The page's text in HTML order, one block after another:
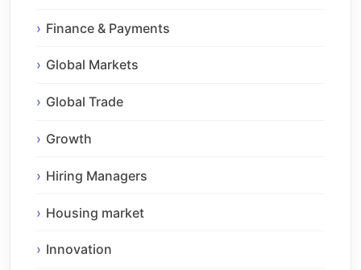
Finance & Payments
Global Markets
Global Trade
Growth
Hiring Managers
Housing market
Innovation